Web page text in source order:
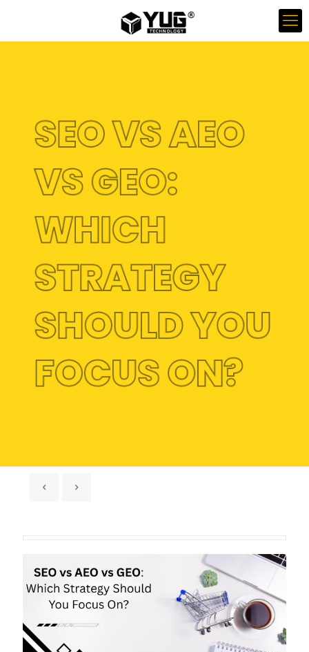
SEO VS AEO
VS GEO:
WHICH
STRATEGY
SHOULD YOU
FOCUS ON?